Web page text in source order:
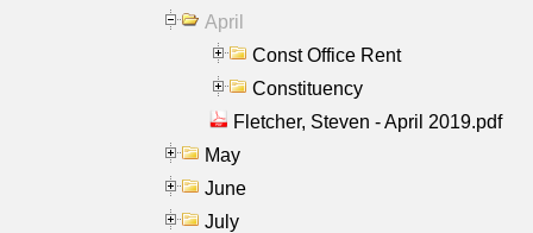
April
Const Office Rent
Constituency
Fletcher, Steven - April 2019.pdf
May
June
July